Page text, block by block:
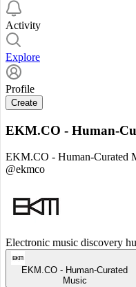
Activity
Explore
Profile
Create
EKM.CO - Human-
EKM.CO - Human-Curated
@ekmco
Electronic music discovery
EKM.CO - Human-Curated
Music